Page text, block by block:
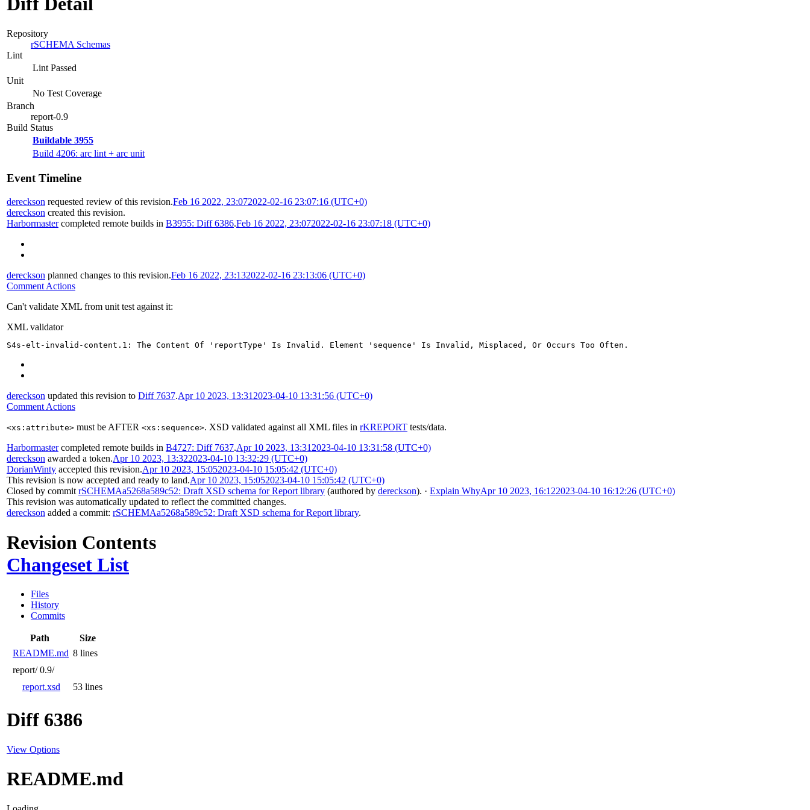
Repository
rSCHEMA Schemas
Lint
Lint Passed
Unit
No Test Coverage
Branch
report-0.9
Build Status
Buildable 3955
Build 4206: arc lint + arc unit
Event Timeline
dereckson requested review of this revision.Feb 16 2022, 23:072022-02-16 23:07:16 (UTC+0)
dereckson created this revision.
Harbormastercompleted remote builds in B3955: Diff 6386.Feb 16 2022, 23:072022-02-16 23:07:18 (UTC+0)
dereckson planned changes to this revision.Feb 16 2022, 23:132022-02-16 23:13:06 (UTC+0)
Comment Actions
Can't validate XML from unit test against it:
XML validator
S4s-elt-invalid-content.1: The Content Of 'reportType' Is Invalid. Element 'sequence' Is Invalid, Misplaced, Or Occurs Too Often.
dereckson updated this revision to Diff 7637.Apr 10 2023, 13:31 2023-04-10 13:31:56 (UTC+0)
Comment Actions
<xs:attribute> must be AFTER <xs:sequence>. XSD validated against all XML files in rKREPORT tests/data.
Harbormastercompleted remote builds in B4727: Diff 7637.Apr 10 2023, 13:31 2023-04-10 13:31:58 (UTC+0)
dereckson awarded a token.Apr 10 2023, 13:322023-04-10 13:32:29 (UTC+0)
DorianWinty accepted this revision.Apr 10 2023, 15:052023-04-10 15:05:42 (UTC+0)
This revision is now accepted and ready to land.Apr 10 2023, 15:052023-04-10 15:05:42 (UTC+0)
Closed by commit rSCHEMAa5268a589c52: Draft XSD schema for Report library (authored by dereckson). · Explain WhyApr 10 2023, 16:122023-04-10 16:12:26 (UTC+0)
This revision was automatically updated to reflect the committed changes.
dereckson added a commit: rSCHEMAa5268a589c52: Draft XSD schema for Report library.
Revision Contents
Changeset List
Files
History
Commits
Path
Size
README.md 8 lines
report/ 0.9/
report.xsd
53 lines
Diff 6386
View Options
README.md